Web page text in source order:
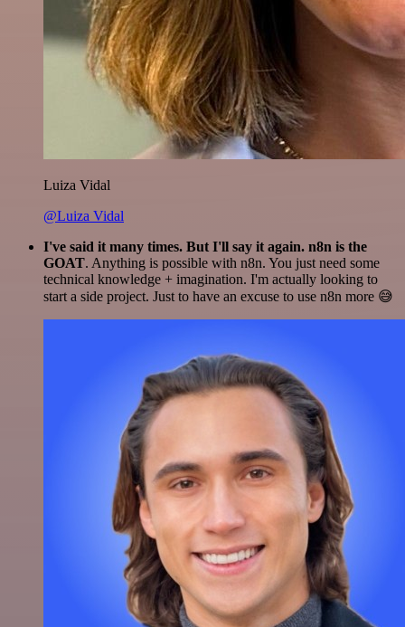
Luiza Vidal
@Luiza Vidal
I've said it many times. But I'll say it again. n8n is the
GOAT. Anything is possible with n8n. You just need some
technical knowledge + imagination. I'm actually looking to
start a side project. Just to have an excuse to use n8n more 😅